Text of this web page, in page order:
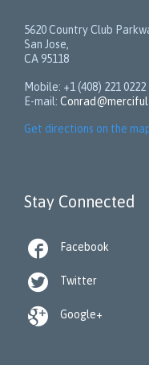
5620 Country Club
San Jose,
CA 95118
Mobile: +1 (408) 221 0222
E-mail:
Get directions on the
Stay Connected
 Facebook
 Twitter
 Google+